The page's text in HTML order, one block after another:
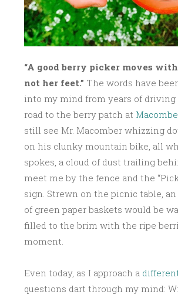
“A good berry picker moves
not her feet.” The words have
into my mind from years of
road to the berry patch at
still see Mr. Macomber whizzing
on his clunky mountain bike, all
spokes, a cloud of dust trailing
meet me by the fence and the “Pick
sign. Strewn on the picnic table,
of green paper baskets would be
filled to the brim with the ripe
moment.
Even today, as I approach a
questions dart through my mind: